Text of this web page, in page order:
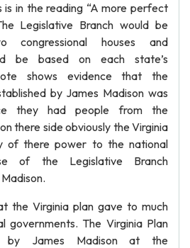
is in the reading “A more perfect
Legislative Branch would be
houses and
be based on each state’s
shows evidence that the
by James Madison was
they had people from the
there side obviously the Virginia
of there power to the national
of the Legislative Branch
the Virginia plan gave to much
governments. The Virginia Plan
James Madison at the